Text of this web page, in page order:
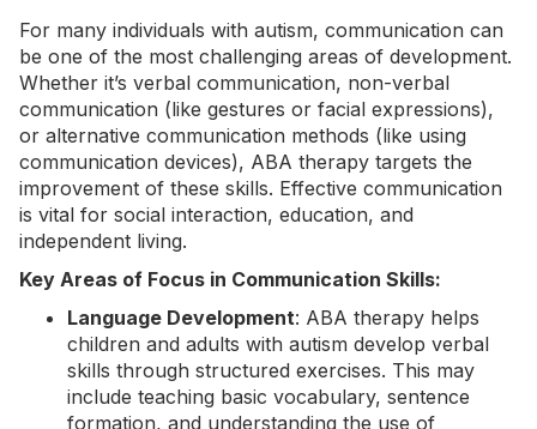
For many individuals with autism, communication can
be one of the most challenging areas of development.
Whether it’s verbal communication, non-verbal
communication (like gestures or facial expressions),
or alternative communication methods (like using
communication devices), ABA therapy targets the
improvement of these skills. Effective communication
is vital for social interaction, education, and
independent living.
Key Areas of Focus in Communication Skills:
Language Development: ABA therapy helps
children and adults with autism develop verbal
skills through structured exercises. This may
include teaching basic vocabulary, sentence
formation, and understanding the use of